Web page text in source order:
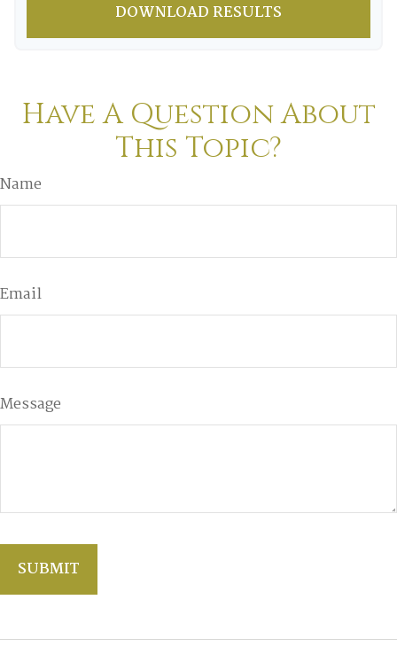
DOWNLOAD RESULTS
Have A Question About
This Topic?
Name
Email
Message